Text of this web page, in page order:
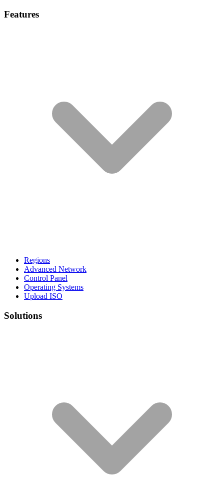
Features
Regions
Advanced Network
Control Panel
Operating Systems
Upload ISO
Solutions